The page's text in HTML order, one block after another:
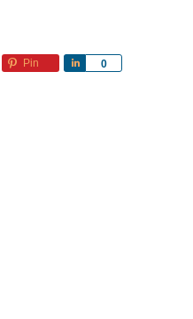
Pin 0
Share